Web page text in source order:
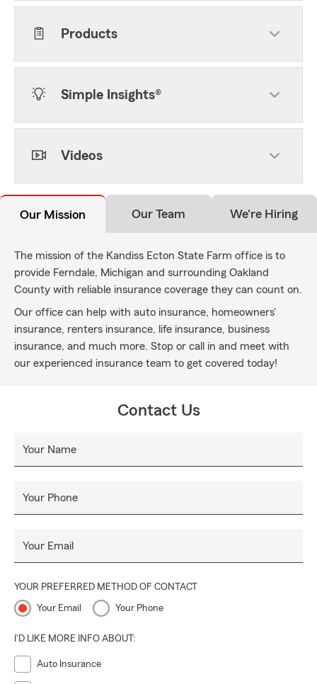
Products
Simple Insights®
Videos
Our Mission Our Team We're Hiring
The mission of the Kandiss Ecton State Farm office is to
provide Ferndale, Michigan and surrounding Oakland
County with reliable insurance coverage they can count on.
Our office can help with auto insurance, homeowners'
insurance, renters insurance, life insurance, business
insurance, and much more. Stop or call in and meet with
our experienced insurance team to get covered today!
Contact Us
Your Name
Your Phone
Your Email
YOUR PREFERRED METHOD OF CONTACT
Your Email Your Phone
I'D LIKE MORE INFO ABOUT:
Auto Insurance